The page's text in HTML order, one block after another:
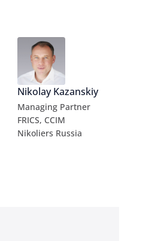
Nikolay Kazanskiy
Managing Partner
FRICS, CCIM
Nikoliers Russia